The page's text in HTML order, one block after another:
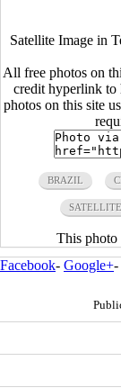
Satellite Image in
All free photos on
credit hyperlink to
photos on this site
BRAZIL
This photo
Facebook- Google+-